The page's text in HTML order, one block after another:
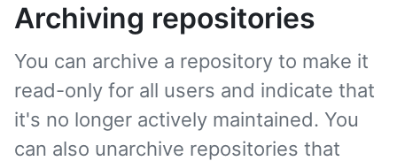
Archiving repositories
You can archive a repository to make it
read-only for all users and indicate that
it's no longer actively maintained. You
can also unarchive repositories that